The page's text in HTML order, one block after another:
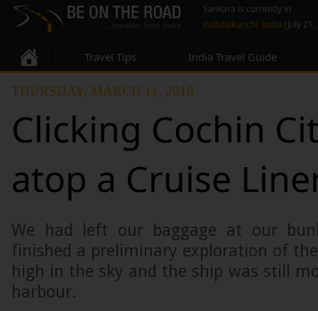
Sankara is currently in
Kallidaikurichi, India (July
Travel Tips India Travel Guide
THURSDAY, MARCH 11, 2010
Clicking Cochin
atop a Cruise
We had left our baggage at our
finished a preliminary exploration of
high in the sky and the ship was still
harbour.